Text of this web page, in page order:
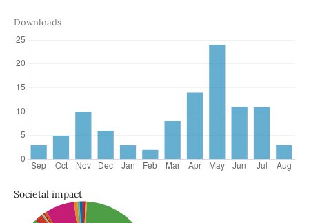
Downloads
Societal impact